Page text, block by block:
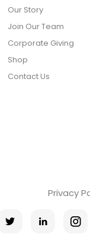
Our Story
Join Our Team
Corporate Giving
Shop
Contact Us
Privacy